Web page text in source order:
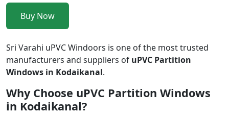
Buy Now
Sri Varahi uPVC Windoors is one of the most trusted
manufacturers and suppliers of uPVC Partition
Windows in Kodaikanal.
Why Choose uPVC Partition Windows
in Kodaikanal?